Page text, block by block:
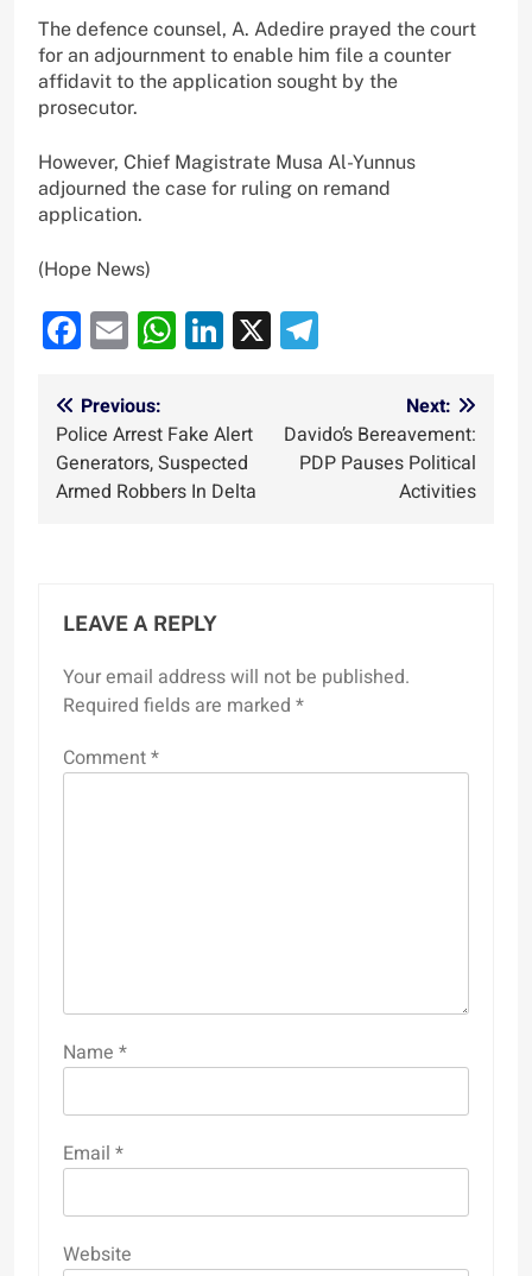
The defence counsel, A. Adedire prayed the court
for an adjournment to enable him file a counter
affidavit to the application sought by the
prosecutor.
However, Chief Magistrate Musa Al-Yunnus
adjourned the case for ruling on remand
application.
(Hope News)
Facebook
EmailWhatsApp
LinkedIn
X
Post
navigation
Previous:
Police Arrest Fake Alert
Generators, Suspected
Armed Robbers In Delta
Next:
Davido’s Bereavement:
PDP Pauses Political
Activities
LEAVE A REPLY
Your email address will not be published.
Required fields are marked *
Comment*
Name *
Email *
Website